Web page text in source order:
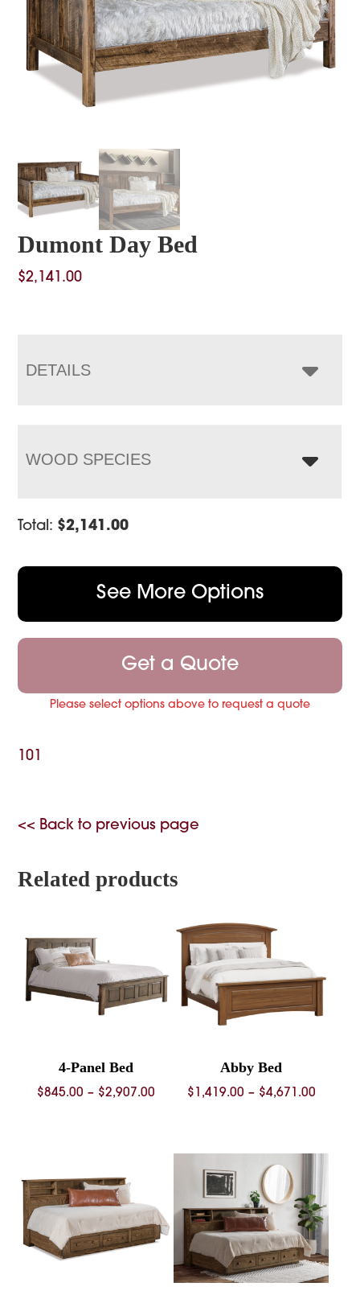
Dumont Day Bed
$2,141.00
DETAILS
WOOD SPECIES
Total: $2,141.00
See More Options
Get a Quote
Please select options above to request a quote
101
<< Back to previous page
Related products
4-Panel Bed
$845.00 – $2,907.00Price
through
$2,907.00
Abby Bed
$ 1,419.00 – $4,671.00Price